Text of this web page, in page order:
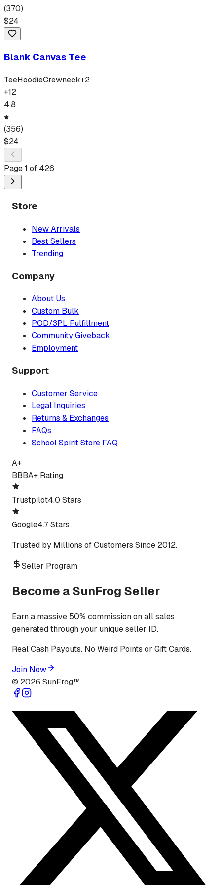
(370)
$24
Blank Canvas Tee
TeeHoodieCrewneck+2
+12
4.8
(356)
$24
Page1 of 426
Store
New Arrivals
Best Sellers
Trending
Company
About Us
Custom Bulk
POD/3PL Fulfillment
Community Giveback
Employment
Support
Customer Service
Legal Inquiries
Returns & Exchanges
FAQs
School Spirit Store FAQ
A+
BBBA+ Rating
Trustpilot4.0 Stars
Google4.7 Stars
Trusted by Millions of Customers Since 2012.
Seller Program
Become a SunFrog Seller
Earn a massive 50% commission on all sales
generated through your unique seller ID.
Real Cash Payouts. No Weird Points or Gift Cards.
Join Now
© 2026 SunFrog™